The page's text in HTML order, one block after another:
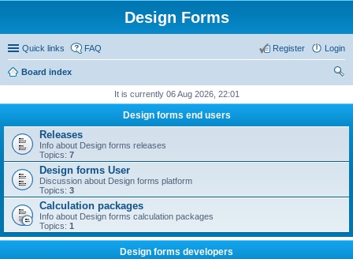
Design Forms
Quick links FAQ Login
Register
Board index
It is currently 06 Aug 2026, 22:01
Design forms end users
Releases
Info about Design forms releases
Topics: 7
Design forms User
Discussion about Design forms platform
Topics: 3
Calculation packages
Info about Design forms calculation packages
Topics: 1
Design forms developers